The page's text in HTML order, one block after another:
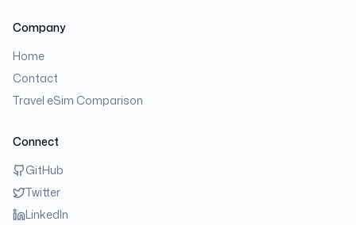
Company
Home
Contact
Travel eSim Comparison
Connect
GitHub
Twitter
LinkedIn